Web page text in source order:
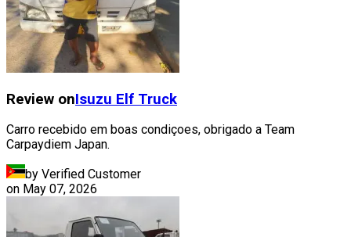
Review onIsuzu Elf Truck
Carro recebido em boas condiçoes, obrigado a Team
Carpaydiem Japan.
by Verified Customer
on May 07, 2026